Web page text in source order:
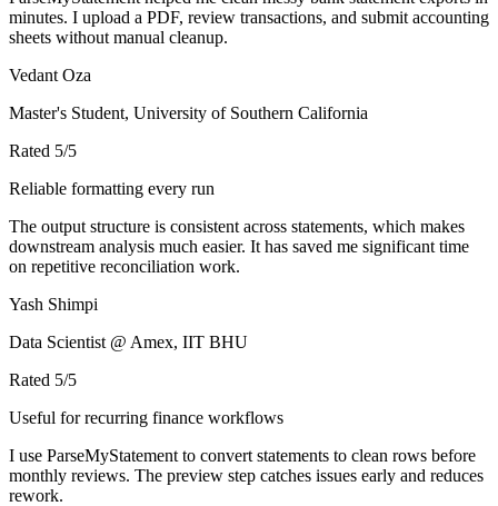
minutes. I upload a PDF, review transactions, and submit accounting
sheets without manual cleanup.
Vedant Oza
Master's Student, University of Southern California
Rated 5/5
Reliable formatting every run
The output structure is consistent across statements, which makes
downstream analysis much easier. It has saved me significant time
on repetitive reconciliation work.
Yash Shimpi
Data Scientist @ Amex, IIT BHU
Rated 5/5
Useful for recurring finance workflows
I use ParseMyStatement to convert statements to clean rows before
monthly reviews. The preview step catches issues early and reduces
rework.